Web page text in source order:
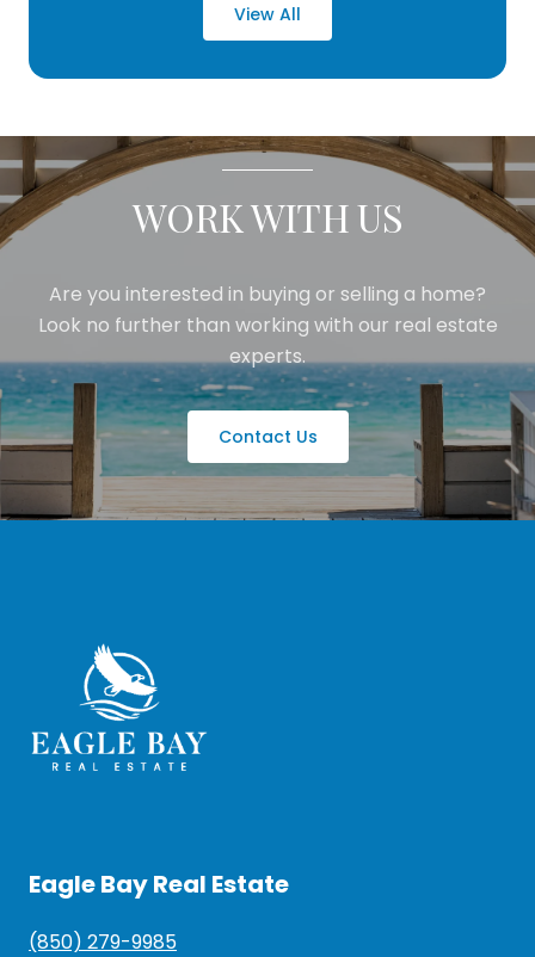
View All
WORK WITH US
Are you interested in buying or selling a home?
Look no further than working with our real estate
experts.
Contact Us
Eagle Bay Real Estate
(850) 279-9985